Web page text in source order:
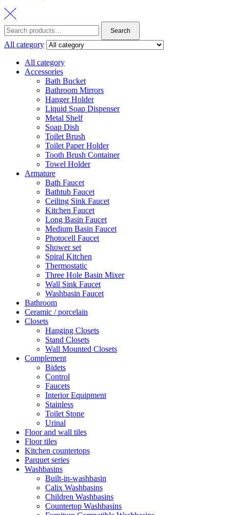
Search
for:
Search
All category
All category
Accessories
Bath Bucket
Bathroom Mirrors
Hanger Holder
Liquid Soap Dispenser
Metal Shelf
Soap Dish
Toilet Brush
Toilet Paper Holder
Tooth Brush Container
Towel Holder
Armature
Bath Faucet
Bathtub Faucet
Ceiling Sink Faucet
Kitchen Faucet
Long Basin Faucet
Medium Basin Faucet
Photocell Faucet
Shower set
Spiral Kitchen
Thermostatic
Three Hole Basin Mixer
Wall Sink Faucet
Washbasin Faucet
Bathroom
Ceramic / porcelain
Closets
Hanging Closets
Stand Closets
Wall Mounted Closets
Complement
Bidets
Control
Faucets
Interior Equipment
Stainless
Toilet Stone
Urinal
Floor and wall tiles
Floor tiles
Kitchen countertops
Parquet series
Washbasins
Built-in-washbasin
Calix Washbasins
Children Washbasins
Countertop Washbasins